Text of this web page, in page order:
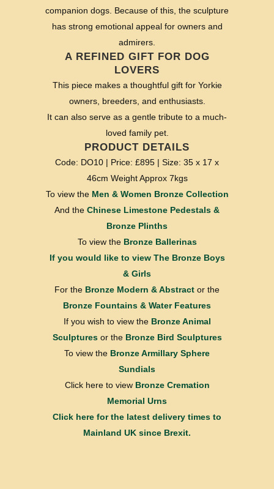
companion dogs. Because of this, the sculpture
has strong emotional appeal for owners and
admirers.
A REFINED GIFT FOR DOG
LOVERS
This piece makes a thoughtful gift for Yorkie
owners, breeders, and enthusiasts.
It can also serve as a gentle tribute to a much-
loved family pet.
PRODUCT DETAILS
Code: DO10 | Price: £895 | Size: 35 x 17 x
46cm Weight Approx 7kgs
To view the Men & Women Bronze Collection
And the Chinese Limestone Pedestals &
Bronze Plinths
To view the Bronze Ballerinas
If you would like to view The Bronze Boys
& Girls
For the Bronze Modern & Abstract or the
Bronze Fountains & Water Features
If you wish to view the Bronze Animal
Sculpturesor the Bronze Bird Sculptures
To view the Bronze Armillary Sphere
Sundials
Click here to view Bronze Cremation
Memorial Urns
Click here for the latest delivery times to
Mainland UK since Brexit.